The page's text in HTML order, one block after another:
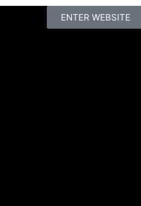
ENTER WEBSITE